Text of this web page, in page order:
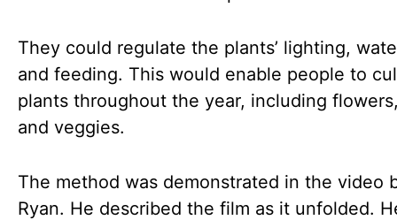
They could regulate the plants’ lighting,
and feeding. This would enable people to
plants throughout the year, including
and veggies.
The method was demonstrated in the video
Ryan. He described the film as it unfolded.